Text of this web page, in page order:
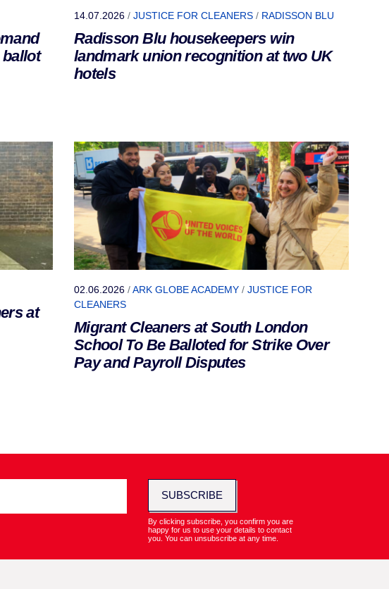
14.07.2026 / JUSTICE FOR CLEANERS / RADISSON BLU
Radisson Blu housekeepers win
landmark union recognition at two UK
hotels
at
02.06.2026 /ARK GLOBE ACADEMY / JUSTICE FOR
CLEANERS
Migrant Cleaners at South London
School To Be Balloted for Strike Over
Pay and Payroll Disputes
SUBSCRIBE
By clicking subscribe, you confirm you are
happy for us to use your details to contact
you. You can unsubscribe at any time.